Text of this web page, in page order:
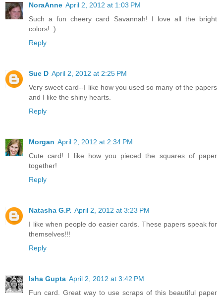
NoraAnne April 2, 2012 at 1:03 PM
Such a fun cheery card Savannah! I love all the bright
colors! :)
Reply
Sue D April 2, 2012 at 2:25 PM
Very sweet card--I like how you used so many of the papers
and I like the shiny hearts.
Reply
Morgan April 2, 2012 at 2:34 PM
Cute card! I like how you pieced the squares of paper
together!
Reply
Natasha G.P. April 2, 2012 at 3:23 PM
I like when people do easier cards. These papers speak for
themselves!!!
Reply
Isha Gupta April 2, 2012 at 3:42 PM
Fun card. Great way to use scraps of this beautiful paper